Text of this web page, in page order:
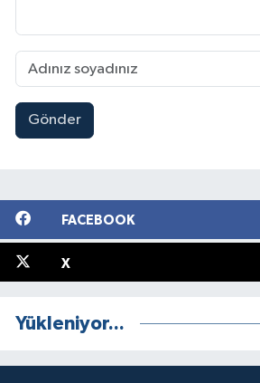
Gönder
FACEBOOK
X
Yükleniyor...